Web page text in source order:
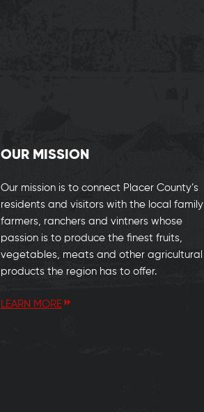
OUR MISSION
Our mission is to connect Placer County’s
residents and visitors with the local family
farmers, ranchers and vintners whose
passion is to produce the finest fruits,
vegetables, meats and other agricultural
products the region has to offer.
LEARN MORE